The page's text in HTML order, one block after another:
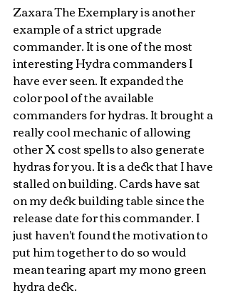
Zaxara The Exemplary is another
example of a strict upgrade
commander. It is one of the most
interesting Hydra commanders I
have ever seen. It expanded the
color pool of the available
commanders for hydras. It brought a
really cool mechanic of allowing
other X cost spells to also generate
hydras for you. It is a deck that I have
stalled on building. Cards have sat
on my deck building table since the
release date for this commander. I
just haven't found the motivation to
put him together to do so would
mean tearing apart my mono green
hydra deck.